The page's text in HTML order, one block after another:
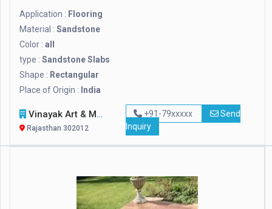
Application : Flooring
Material : Sandstone
Color : all
type : Sandstone Slabs
Shape : Rectangular
Place of Origin : India
Vinayak Art & Marble
Rajasthan 302012
+91-79xxxxx
Send
Inquiry